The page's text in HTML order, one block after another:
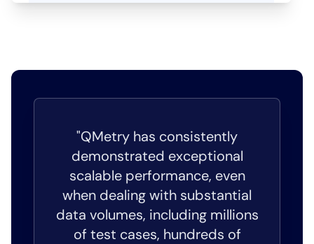
"QMetry has consistently
demonstrated exceptional
scalable performance, even
when dealing with substantial
data volumes, including millions
of test cases, hundreds of